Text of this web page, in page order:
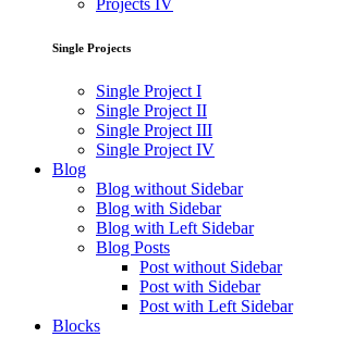
Projects IV
Single Projects
Single Project I
Single Project II
Single Project III
Single Project IV
Blog
Blog without Sidebar
Blog with Sidebar
Blog with Left Sidebar
Blog Posts
Post without Sidebar
Post with Sidebar
Post with Left Sidebar
Blocks